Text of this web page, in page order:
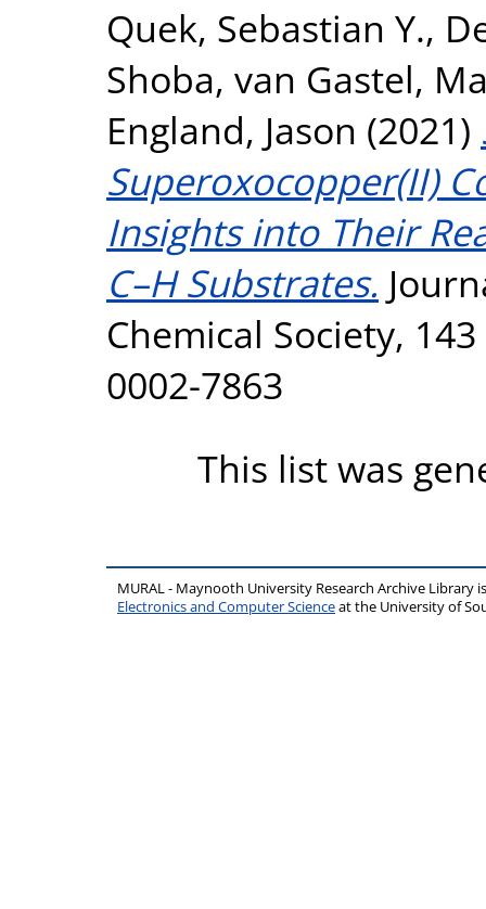
Quek, Sebastian Y.,
Shoba, van Gastel,
England, Jason (2021)
Superoxocopper(II)
Insights into Their
C–H Substrates.
Chemical Society,
0002-7863
This list was
MURAL - Maynooth University Research Archive Library
Electronics and Computer Scienceat the University of